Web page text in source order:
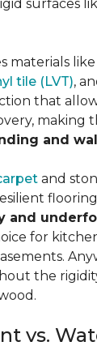
surfaces
materials like
tile (LVT),
that
making
and
and
and
for
the
vs.